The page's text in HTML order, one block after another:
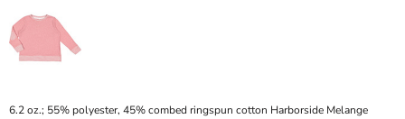
6.2 oz.; 55% polyester, 45% combed ringspun cotton Harborside Melange